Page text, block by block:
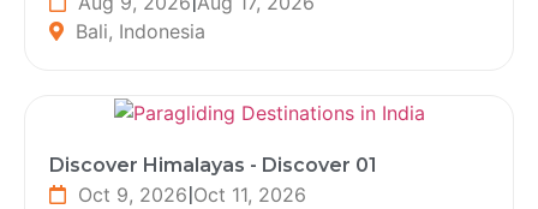
Bali, Indonesia
Discover Himalayas - Discover 01
Oct 9, 2026|Oct 11, 2026